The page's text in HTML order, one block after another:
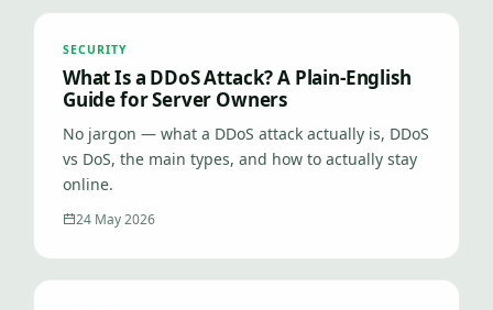
SECURITY
What Is a DDoS Attack? A Plain-English
Guide for Server Owners
No jargon — what a DDoS attack actually is, DDoS
vs DoS, the main types, and how to actually stay
online.
24 May 2026